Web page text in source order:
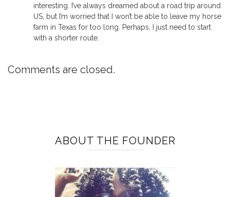
interesting. I’ve always dreamed about a road trip around
US, but I’m worried that I won’t be able to leave my horse
farm in Texas for too long. Perhaps, I just need to start
with a shorter route.
Comments are closed.
ABOUT THE FOUNDER